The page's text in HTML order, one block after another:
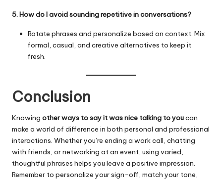
5. How do I avoid sounding repetitive in conversations?
Rotate phrases and personalize based on context. Mix
formal, casual, and creative alternatives to keep it
fresh.
Conclusion
Knowing other ways to say it was nice talking to youcan
make a world of difference in both personal and professional
interactions. Whether you’re ending a work call, chatting
with friends, or networking at an event, using varied,
thoughtful phrases helps you leave a positive impression.
Remember to personalize your sign-off, match your tone,